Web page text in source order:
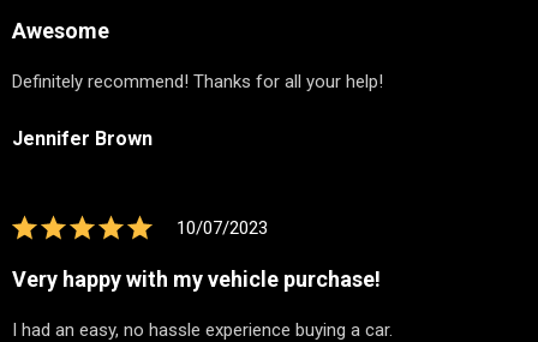
Awesome
Definitely recommend! Thanks for all your help!
Jennifer Brown
10/07/2023
Very happy with my vehicle purchase!
I had an easy, no hassle experience buying a car.